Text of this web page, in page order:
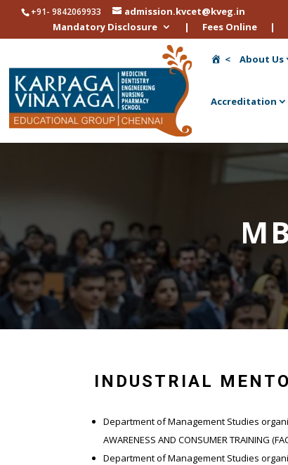
+91- 9842069933
admission.kvcet@kveg.in
Mandatory Disclosure
| Fees Online |
< About Us
Accreditation
INDUSTRIAL
Department of Management Studies
AWARENESS AND CONSUMER TRAINING
Department of Management Studies